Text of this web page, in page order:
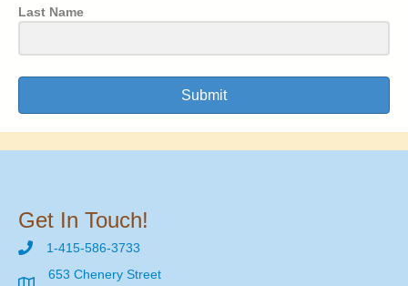
Last Name
Submit
Get In Touch!
1-415-586-3733
653 Chenery Street